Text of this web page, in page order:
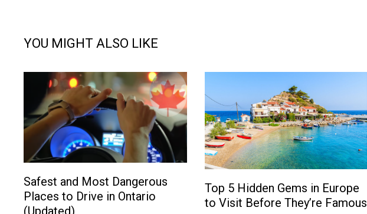
YOU MIGHT ALSO LIKE
Safest and Most Dangerous
Places to Drive in Ontario
(Updated)
Top 5 Hidden Gems in Europe
to Visit Before They’re Famous